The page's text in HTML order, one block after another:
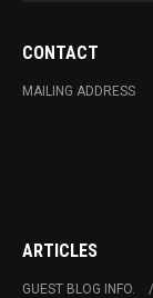
CONTACT
MAILING ADDRESS
ARTICLES
GUEST BLOG INFO.